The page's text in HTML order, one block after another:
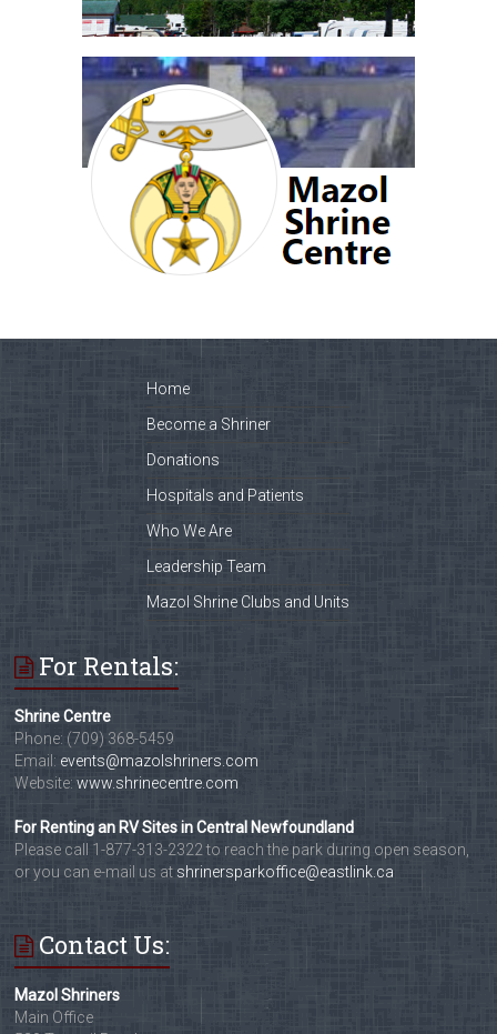
Home
Become a Shriner
Donations
Hospitals and Patients
Who We Are
Leadership Team
Mazol Shrine Clubs and Units
For Rentals:
Shrine Centre
Phone: (709) 368-5459
Email: events@mazolshriners.com
Website:www.shrinecentre.com
For Renting an RV Sites in Central Newfoundland
Please call 1-877-313-2322 to reach the park during open season,
or you can e-mail us at shrinersparkoffice@eastlink.ca
Contact Us:
Mazol Shriners
Main Office